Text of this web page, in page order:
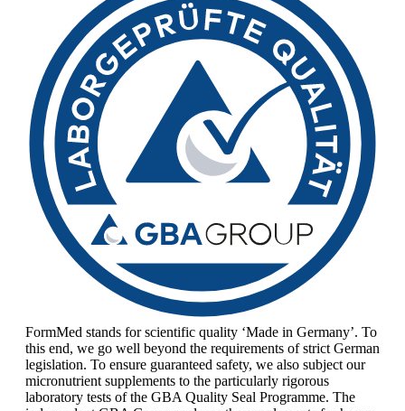
FormMed stands for scientific quality ‘Made in Germany’. To
this end, we go well beyond the requirements of strict German
legislation. To ensure guaranteed safety, we also subject our
micronutrient supplements to the particularly rigorous
laboratory tests of the GBA Quality Seal Programme. The